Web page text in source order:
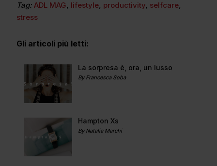
Tag: ADL MAG, lifestyle, productivity, selfcare,
stress
Gli articoli più letti:
La sorpresa è, ora, un lusso
By Francesca Soba
Hampton Xs
By Natalia Marchi